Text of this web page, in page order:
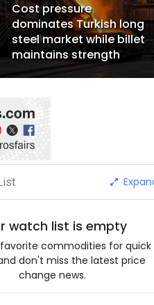
Cost pressure
dominates Turkish long
steel market while billet
maintains strength
watch list is empty
commodities for quick
don't miss the latest price
change news.